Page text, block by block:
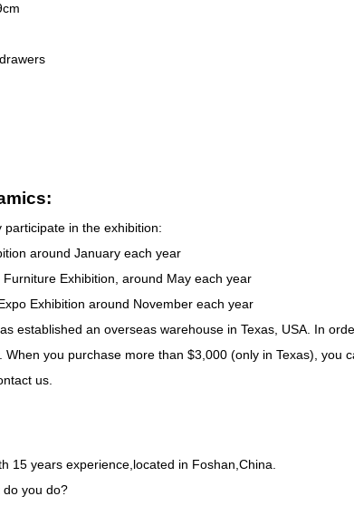
participate in the exhibition:
around January each year
Exhibition, around May each year
Exhibition around November each year
established an overseas warehouse in Texas, USA. In
you purchase more than $3,000 (only in Texas), you
us.
15 years experience,located in Foshan,China.
do you do?